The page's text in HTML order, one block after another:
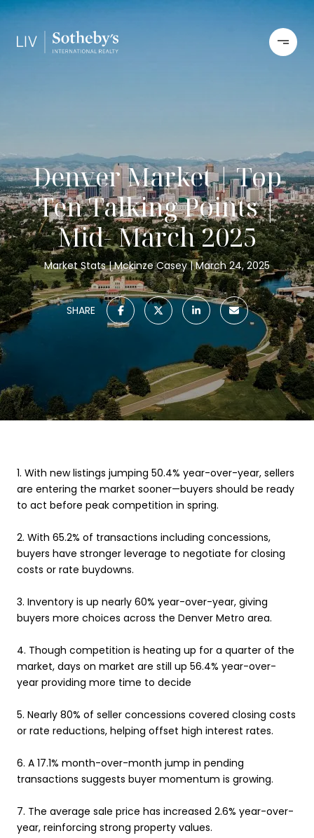
Denver Market | Top
Ten Talking Points |
Mid- March 2025
Market Stats Mckinze Casey March 24, 2025
SHARE
1. With new listings jumping 50.4% year-over-year, sellers
are entering the market sooner—buyers should be ready
to act before peak competition in spring.
2. With 65.2% of transactions including concessions,
buyers have stronger leverage to negotiate for closing
costs or rate buydowns.
3. Inventory is up nearly 60% year-over-year, giving
buyers more choices across the Denver Metro area.
4. Though competition is heating up for a quarter of the
market, days on market are still up 56.4% year-over-
year providing more time to decide
5. Nearly 80% of seller concessions covered closing costs
or rate reductions, helping offset high interest rates.
6. A 17.1% month-over-month jump in pending
transactions suggests buyer momentum is growing.
7. The average sale price has increased 2.6% year-over-
year, reinforcing strong property values.